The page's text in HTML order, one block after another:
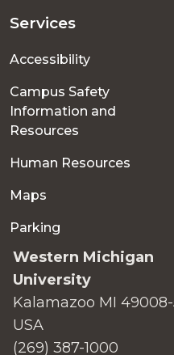
Services
Accessibility
Campus Safety
Information and
Resources
Human Resources
Maps
Parking
Western Michigan
University
Kalamazoo MI
USA
(269) 387-1000